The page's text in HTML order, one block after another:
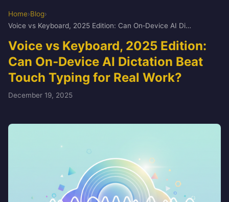
Home›Blog›
Voice vs Keyboard, 2025 Edition: Can On‑Device AI Dictation Beat Touch Typing for Real Work?
Voice vs Keyboard, 2025 Edition:
Can On‑Device AI Dictation Beat
Touch Typing for Real Work?
December 19, 2025